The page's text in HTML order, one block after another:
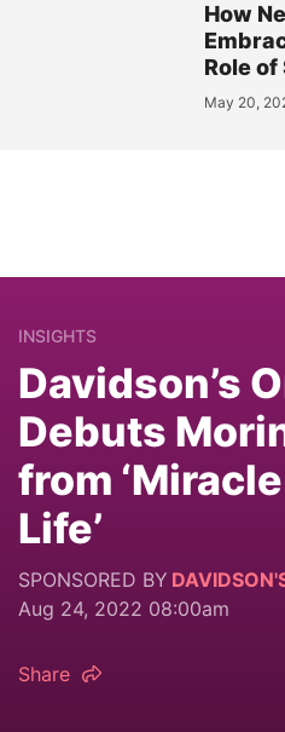
How
Role
May 20,
INSIGHTS
Davidson’s
Debuts
from
Life’
SPONSORED BY
Aug 24, 2022 08:00am
Share